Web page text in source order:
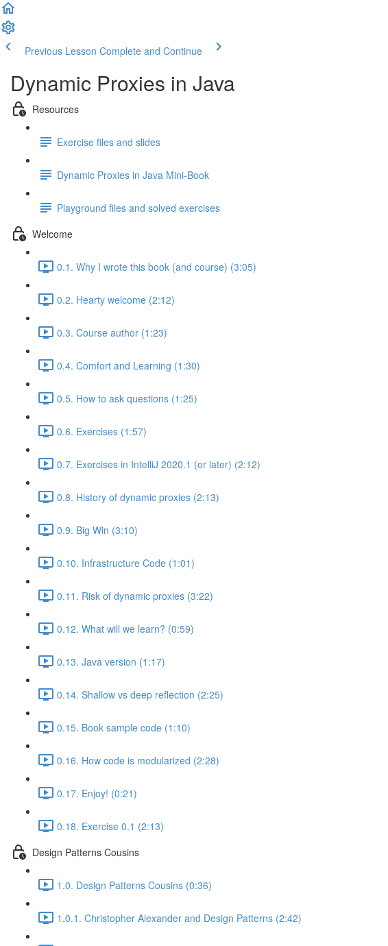
Previous Lesson Complete and Continue
Dynamic Proxies in Java
Resources
Exercise files and slides
Dynamic Proxies in Java Mini-Book
Playground files and solved exercises
Welcome
0.1. Why I wrote this book (and course) (3:05)
0.2. Hearty welcome (2:12)
0.3. Course author (1:23)
0.4. Comfort and Learning (1:30)
0.5. How to ask questions (1:25)
0.6. Exercises (1:57)
0.7. Exercises in IntelliJ 2020.1 (or later) (2:12)
0.8. History of dynamic proxies (2:13)
0.9. Big Win (3:10)
0.10. Infrastructure Code (1:01)
0.11. Risk of dynamic proxies (3:22)
0.12. What will we learn? (0:59)
0.13. Java version (1:17)
0.14. Shallow vs deep reflection (2:25)
0.15. Book sample code (1:10)
0.16. How code is modularized (2:28)
0.17. Enjoy! (0:21)
0.18. Exercise 0.1 (2:13)
Design Patterns Cousins
1.0. Design Patterns Cousins (0:36)
1.0.1. Christopher Alexander and Design Patterns (2:42)